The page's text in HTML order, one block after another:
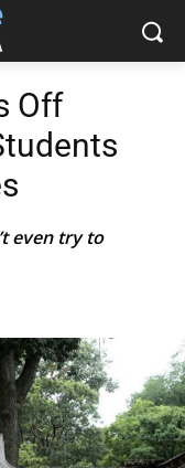
Off
even try to